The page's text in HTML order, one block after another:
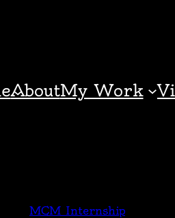
AboutMy Work
MCM Internship